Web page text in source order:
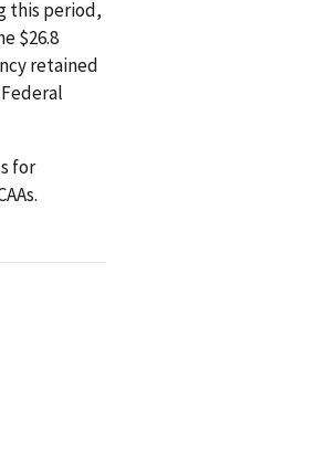
this period,
$26.8
retained
for